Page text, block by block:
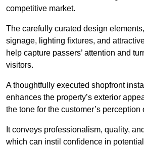
competitive market.
The carefully curated design
signage, lighting fixtures, and
help capture passers’ attention and
visitors.
A thoughtfully executed shopfront
enhances the property’s exterior
the tone for the customer’s perception
It conveys professionalism, quality,
which can instil confidence in